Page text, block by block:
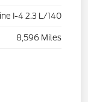
I-4 2.3 L/140
8,596 Miles